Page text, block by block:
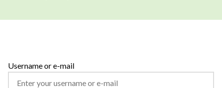
Username or e-mail